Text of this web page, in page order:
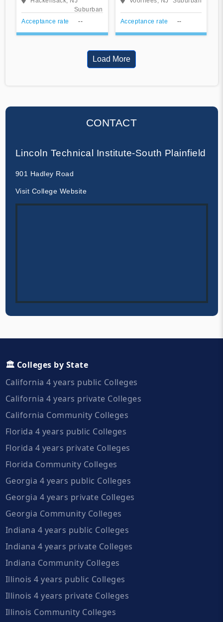
Suburban
Acceptance rate
-- Acceptance rate --
Load More
CONTACT
Lincoln Technical Institute-South Plainfield
901 Hadley Road
Visit College Website
🏛️ Colleges by State
California 4 years public Colleges
California 4 years private Colleges
California Community Colleges
Florida 4 years public Colleges
Florida 4 years private Colleges
Florida Community Colleges
Georgia 4 years public Colleges
Georgia 4 years private Colleges
Georgia Community Colleges
Indiana 4 years public Colleges
Indiana 4 years private Colleges
Indiana Community Colleges
Illinois 4 years public Colleges
Illinois 4 years private Colleges
Illinois Community Colleges